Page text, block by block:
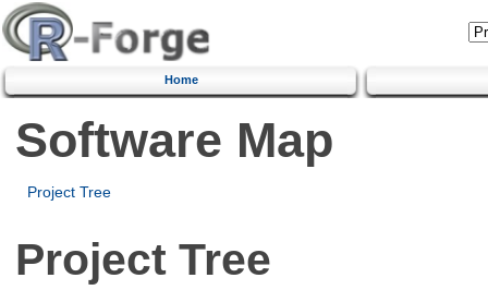
Home
Software Map
Project Tree
Project Tree